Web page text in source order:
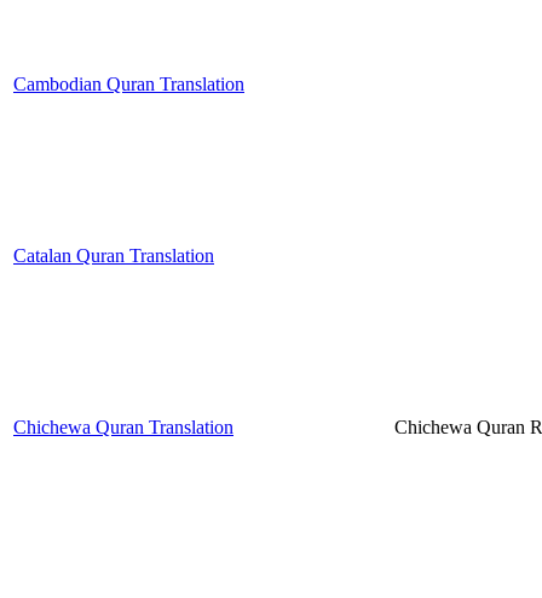
Cambodian Quran Translation
Catalan Quran Translation
Chichewa Quran Translation Chichewa Quran